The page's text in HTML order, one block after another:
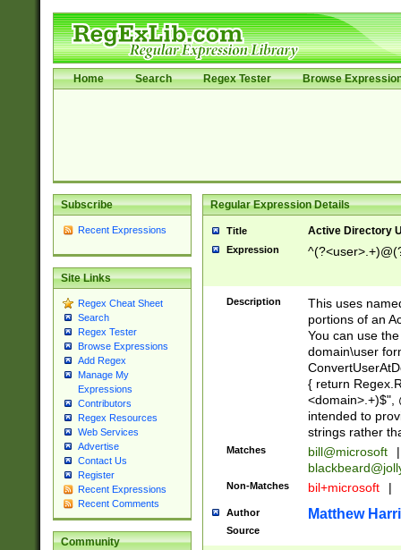
Home Search Regex Tester Browse
Subscribe
Recent Expressions
Site Links
Regex Cheat Sheet
Search
Regex Tester
Browse Expressions
Add Regex
Manage My
Expressions
Contributors
Regex Resources
Web Services
Advertise
Contact Us
Register
Recent Expressions
Recent Comments
Community
Regular Expression Details
Title Active Directory
Expression
Description
This uses
portions of an
You can use
domain\user
{ return
<domain>.+)$",
intended to
strings rather
Matches bill@microsoft
|
Non-Matches bil+microsoft |
Author Matthew
Source